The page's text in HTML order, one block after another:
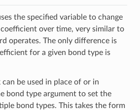
the specified variable to change
over time, very similar to
operates. The only difference is
for a given bond type is
be used in place of or in
bond type argument to set the
bond types. This takes the form